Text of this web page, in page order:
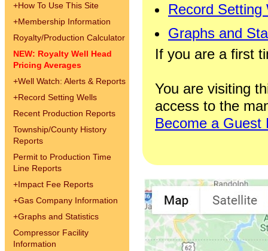
+How To Use This Site
+Membership Information
Royalty/Production Calculator
NEW: Royalty Well Head
Pricing Averages
+Well Watch: Alerts & Reports
+Record Setting Wells
Recent Production Reports
Township/County History
Reports
Permit to Production Time
Line Reports
+Impact Fee Reports
+Gas Company Information
+Graphs and Statistics
Compressor Facility
Information
Record Setting
Graphs and
If you are a first
You are visiting
access to the
Become a Guest